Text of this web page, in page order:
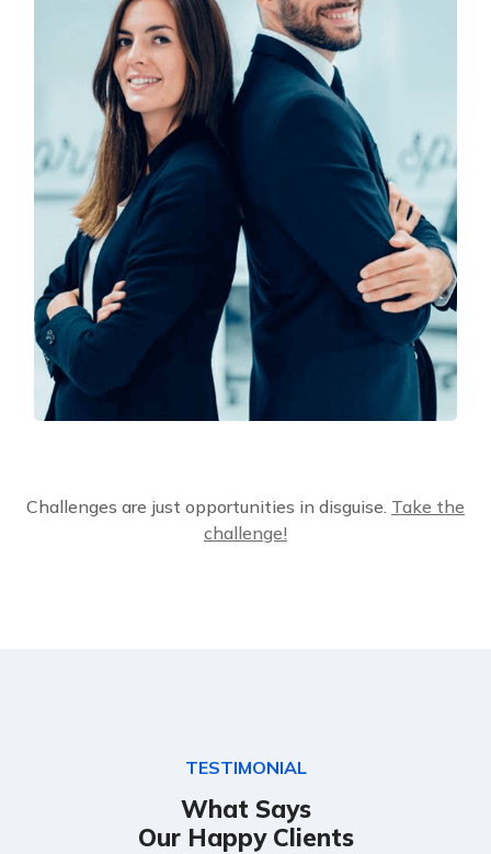
Solution For Financial
Marketing
Challenges are just opportunities in disguise. Take the
challenge!
TESTIMONIAL
What Says
Our Happy Clients